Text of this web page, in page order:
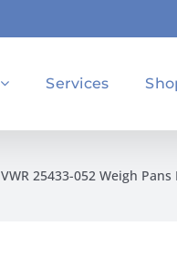
Services
VWR 25433-052 Weigh